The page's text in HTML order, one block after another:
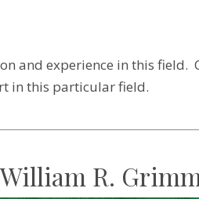
and experience in this field.
in this particular field.
William R.